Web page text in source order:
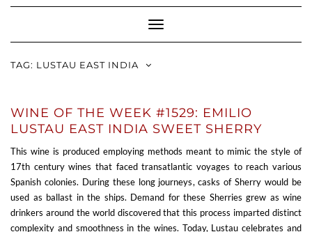
Toggle
Navigation
TAG: LUSTAU EAST INDIA
WINE OF THE WEEK #1529: EMILIO
LUSTAU EAST INDIA SWEET SHERRY
This wine is produced employing methods meant to mimic the style of
17th century wines that faced transatlantic voyages to reach various
Spanish colonies. During these long journeys, casks of Sherry would be
used as ballast in the ships. Demand for these Sherries grew as wine
drinkers around the world discovered that this process imparted distinct
complexity and smoothness in the wines. Today, Lustau celebrates and